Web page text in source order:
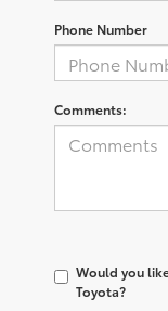
Phone Number
Comments:
Would you
Toyota?